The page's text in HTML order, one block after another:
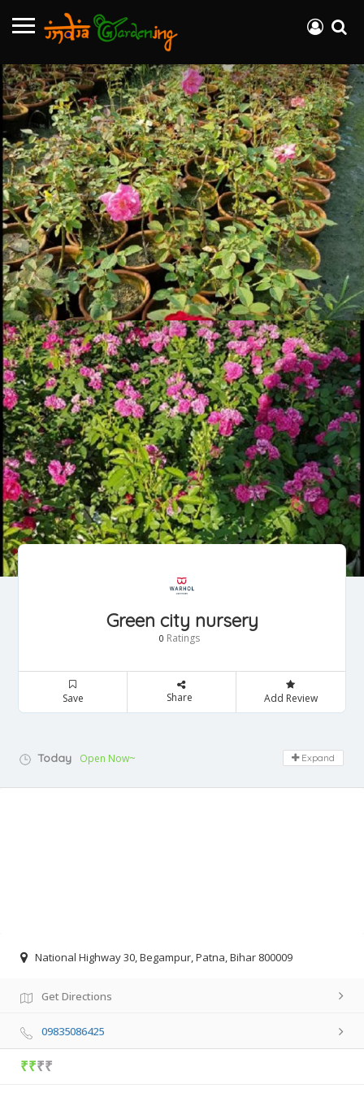
Green city nursery
0 Ratings
Save Share Add Review
Today Open Now~ Expand
National Highway 30, Begampur, Patna, Bihar 800009
Get Directions
09835086425
₹₹₹₹